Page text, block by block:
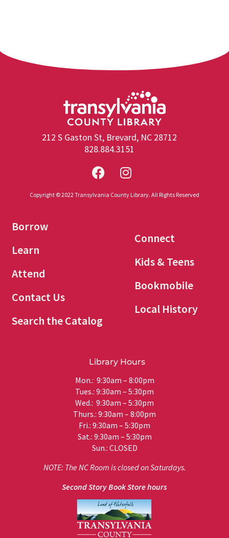
212 S Gaston St, Brevard, NC 28712
828.884.3151
Copyright © 2022 Transylvania County Library. All Rights Reserved
Borrow
Learn
Attend
Contact Us
Search the Catalog
Connect
Kids & Teens
Bookmobile
Local History
Library Hours
Mon.: 9:30am – 8:00pm
Tues.: 9:30am – 5:30pm
Wed.: 9:30am – 5:30pm
Thurs.: 9:30am – 8:00pm
Fri.: 9:30am – 5:30pm
Sat.: 9:30am – 5:30pm
Sun.: CLOSED
NOTE: The NC Room is closed on Saturdays.
Second Story Book Store hours